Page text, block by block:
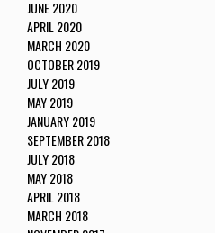
JUNE 2020
APRIL 2020
MARCH 2020
OCTOBER 2019
JULY 2019
MAY 2019
JANUARY 2019
SEPTEMBER 2018
JULY 2018
MAY 2018
APRIL 2018
MARCH 2018